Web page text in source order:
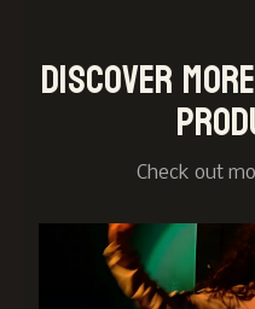
Discover
Check out